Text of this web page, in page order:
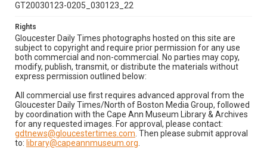
GT20030123-0205_030123_22
Rights
Gloucester Daily Times photographs hosted on this site are
subject to copyright and require prior permission for any use
both commercial and non-commercial. No parties may copy,
modify, publish, transmit, or distribute the materials without
express permission outlined below:
All commercial use first requires advanced approval from the
Gloucester Daily Times/North of Boston Media Group, followed
by coordination with the Cape Ann Museum Library & Archives
for any requested images. For approval, please contact:
gdtnews@gloucestertimes.com . Then please submit approval
to: library@capeannmuseum.org